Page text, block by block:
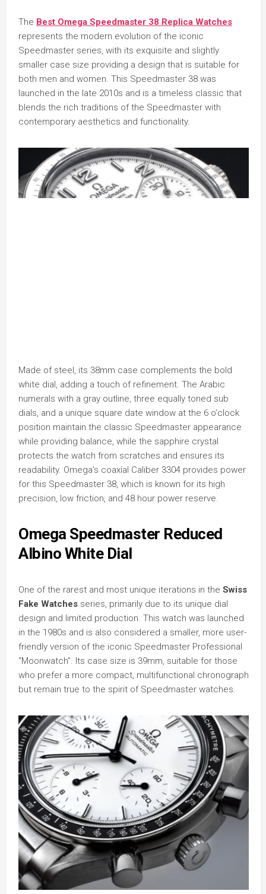
The Best Omega Speedmaster 38 Replica Watches
represents the modern evolution of the iconic
Speedmaster series, with its exquisite and slightly
smaller case size providing a design that is suitable for
both men and women. This Speedmaster 38 was
launched in the late 2010s and is a timeless classic that
blends the rich traditions of the Speedmaster with
contemporary aesthetics and functionality.
Made of steel, its 38mm case complements the bold
white dial, adding a touch of refinement. The Arabic
numerals with a gray outline, three equally toned sub
dials, and a unique square date window at the 6 o’clock
position maintain the classic Speedmaster appearance
while providing balance, while the sapphire crystal
protects the watch from scratches and ensures its
readability. Omega’s coaxial Caliber 3304 provides power
for this Speedmaster 38, which is known for its high
precision, low friction, and 48 hour power reserve.
Omega Speedmaster Reduced
Albino White Dial
One of the rarest and most unique iterations in the Swiss
Fake Watches series, primarily due to its unique dial
design and limited production. This watch was launched
in the 1980s and is also considered a smaller, more user-
friendly version of the iconic Speedmaster Professional
“Moonwatch”. Its case size is 39mm, suitable for those
who prefer a more compact, multifunctional chronograph
but remain true to the spirit of Speedmaster watches.